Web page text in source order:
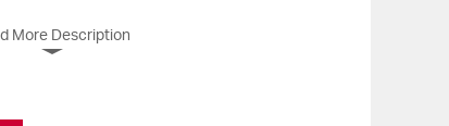
More Description